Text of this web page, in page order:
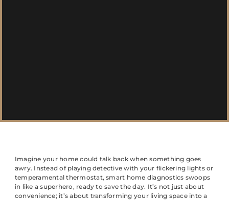
Imagine your home could talk back when something goes
awry. Instead of playing detective with your flickering lights or
temperamental thermostat, smart home diagnostics swoops
in like a superhero, ready to save the day. It’s not just about
convenience; it’s about transforming your living space into a